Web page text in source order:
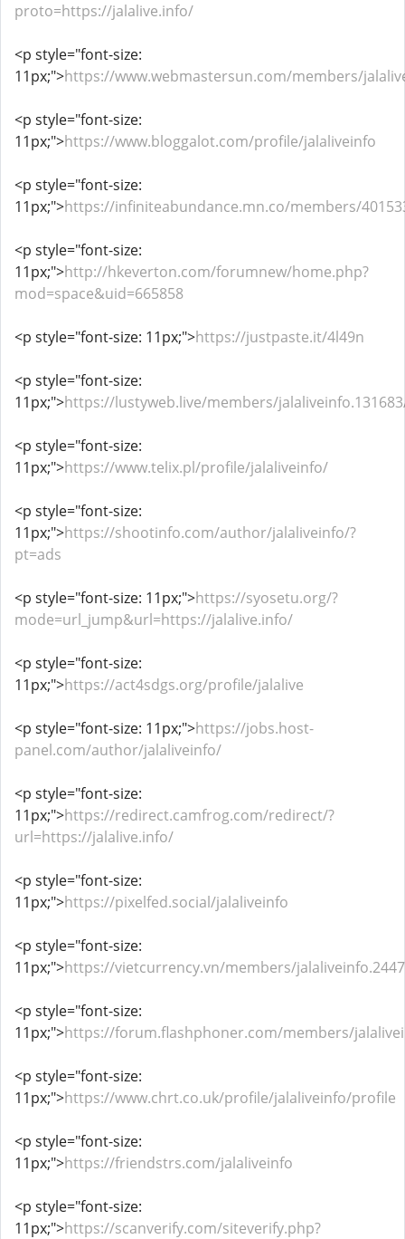
proto=https://jalalive.info/
<p style="font-size:
11px;">https://www.webmastersun.com/members/
<p style="font-size:
11px;">https://www.bloggalot.com/profile/jalaliveinfo
<p style="font-size:
11px;">https://infiniteabundance.mn.co/members/
<p style="font-size:
11px;">http://hkeverton.com/forumnew/home.php?
mod=space&uid=665858
<p style="font-size: 11px;">https://justpaste.it/4l49n
<p style="font-size:
11px;">https://lustyweb.live/members/
<p style="font-size:
11px;">https://www.telix.pl/profile/jalaliveinfo/
<p style="font-size:
11px;">https://shootinfo.com/author/jalaliveinfo/?
pt=ads
<p style="font-size: 11px;">https://syosetu.org/?
mode=url_jump&url=https://jalalive.info/
<p style="font-size:
11px;">https://act4sdgs.org/profile/jalalive
<p style="font-size: 11px;">https://jobs.host-
panel.com/author/jalaliveinfo/
<p style="font-size:
11px;">https://redirect.camfrog.com/redirect/?
url=https://jalalive.info/
<p style="font-size:
11px;">https://pixelfed.social/jalaliveinfo
<p style="font-size:
11px;">https://vietcurrency.vn/members/
<p style="font-size:
11px;">https://forum.flashphoner.com/members/
<p style="font-size:
11px;">https://www.chrt.co.uk/profile/jalaliveinfo/profile
<p style="font-size:
11px;">https://friendstrs.com/jalaliveinfo
<p style="font-size:
11px;">https://scanverify.com/siteverify.php?